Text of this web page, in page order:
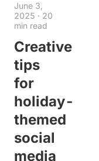
June 3,
2025 · 20
min read
Creative
tips
for
holiday-
themed
social
media